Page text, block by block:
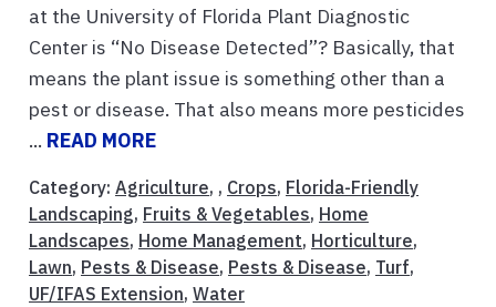
at the University of Florida Plant Diagnostic
Center is “No Disease Detected”? Basically, that
means the plant issue is something other than a
pest or disease. That also means more pesticides
... READ MORE
Category: Agriculture, , Crops, Florida-Friendly
Landscaping, Fruits & Vegetables, Home
Landscapes, Home Management, Horticulture,
Lawn, Pests & Disease, Pests & Disease, Turf,
UF/IFAS Extension, Water